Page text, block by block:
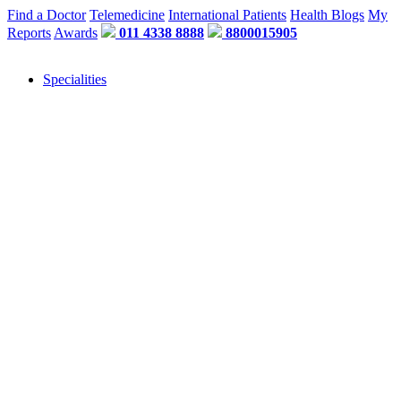
Find a Doctor Telemedicine International Patients Health Blogs My
Reports Awards 011 4338 8888 8800015905
Specialities